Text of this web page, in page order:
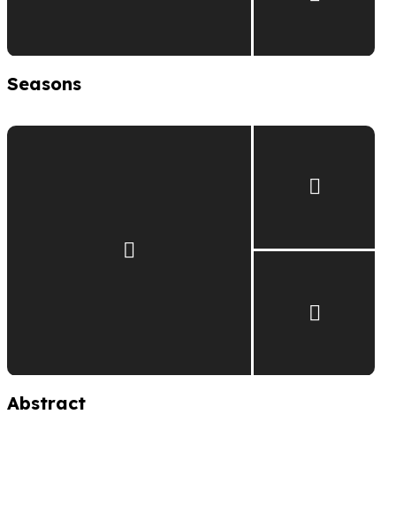
Seasons
Abstract